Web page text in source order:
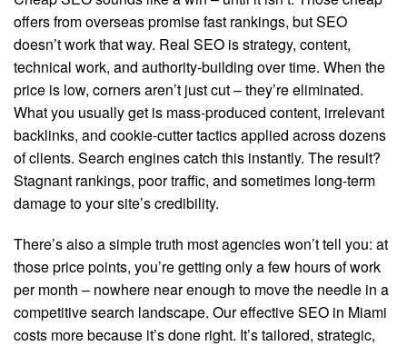
offers from overseas promise fast rankings, but SEO
doesn’t work that way. Real SEO is strategy, content,
technical work, and authority-building over time. When the
price is low, corners aren’t just cut – they’re eliminated.
What you usually get is mass-produced content, irrelevant
backlinks, and cookie-cutter tactics applied across dozens
of clients. Search engines catch this instantly. The result?
Stagnant rankings, poor traffic, and sometimes long-term
damage to your site’s credibility.
There’s also a simple truth most agencies won’t tell you: at
those price points, you’re getting only a few hours of work
per month – nowhere near enough to move the needle in a
competitive search landscape. Our effective SEO in Miami
costs more because it’s done right. It’s tailored, strategic,